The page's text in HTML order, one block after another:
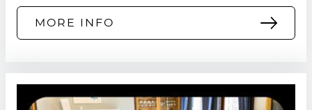
MORE INFO